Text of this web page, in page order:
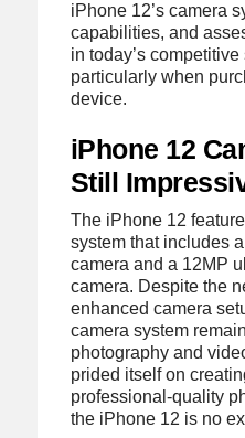
iPhone 12’s camera
capabilities, and
in today’s
particularly when
device.
iPhone 12
Still
The iPhone 12
system that includes
camera and a 12MP
camera. Despite the
enhanced camera
camera system
photography and
prided itself on
professional-quality
the iPhone 12 is no